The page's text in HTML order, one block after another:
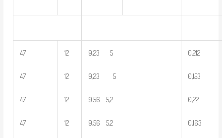
47
47
47
47
12
12
12
12
9,23 5
9,23 5
9.56 5,2
9,56 5,2
0,212
0,153
0,22
0,163